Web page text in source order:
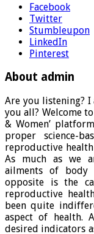
Facebook
Twitter
Stumbleupon
LinkedIn
Pinterest
About admin
Are you listening? I
you all? Welcome
& Women’
proper science-
reproductive
As much as we
ailments of body
opposite is the
reproductive
been quite
aspect of health.
desired indicators